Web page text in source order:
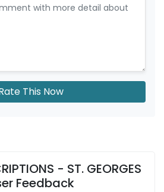
This Now
- ST. GEORGES
Feedback